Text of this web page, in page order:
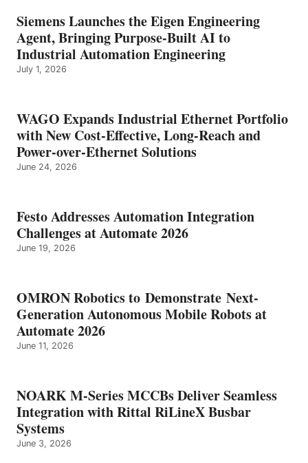
Siemens Launches the Eigen Engineering
Agent, Bringing Purpose-Built AI to
Industrial Automation Engineering
July 1, 2026
WAGO Expands Industrial Ethernet Portfolio
with New Cost-Effective, Long-Reach and
Power-over-Ethernet Solutions
June 24, 2026
Festo Addresses Automation Integration
Challenges at Automate 2026
June 19, 2026
OMRON Robotics to Demonstrate Next-
Generation Autonomous Mobile Robots at
Automate 2026
June 11, 2026
NOARK M-Series MCCBs Deliver Seamless
Integration with Rittal RiLineX Busbar
Systems
June 3, 2026